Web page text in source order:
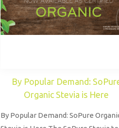
By Popular Demand:
Organic Stevia is Here
By Popular Demand: SoPure